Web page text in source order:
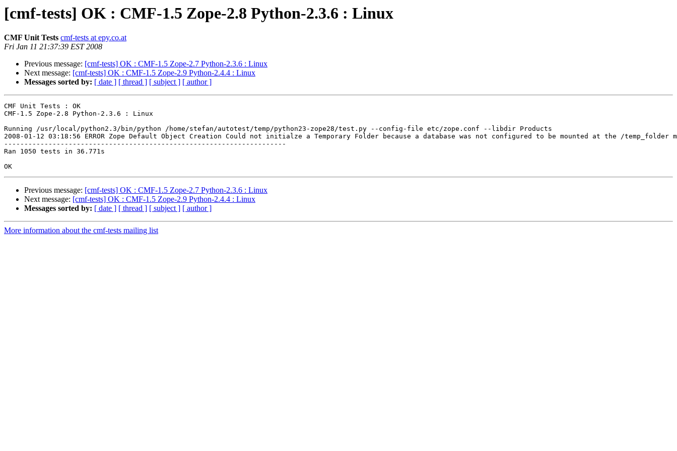
[cmf-tests] OK : CMF-1.5 Zope-2.8 Python-2.3.6 : Linux
CMF Unit Tests cmf-tests at epy.co.at
Fri Jan 11 21:37:39 EST 2008
Previous message: [cmf-tests] OK : CMF-1.5 Zope-2.7 Python-2.3.6 : Linux
Next message: [cmf-tests] OK : CMF-1.5 Zope-2.9 Python-2.4.4 : Linux
Messages sorted by: [ date ] [ thread ] [ subject ] [ author ]
CMF Unit Tests : OK
CMF-1.5 Zope-2.8 Python-2.3.6 : Linux
Running /usr/local/python2.3/bin/python /home/stefan/autotest/temp/python23-zope28/test.py --config-file etc/zope.conf --libdir Products
2008-01-12 03:18:56 ERROR Zope Default Object Creation Could not initialze a Temporary Folder because a database was not configured to be mounted at the /temp_folder
----------------------------------------------------------------------
Ran 1050 tests in 36.771s
Previous message: [cmf-tests] OK : CMF-1.5 Zope-2.7 Python-2.3.6 : Linux
Next message: [cmf-tests] OK : CMF-1.5 Zope-2.9 Python-2.4.4 : Linux
Messages sorted by: [ date ] [ thread ] [ subject ] [ author ]
More information about the cmf-tests mailing list